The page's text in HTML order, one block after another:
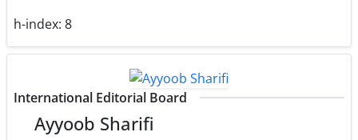
h-index: 8
International Editorial Board
Ayyoob Sharifi